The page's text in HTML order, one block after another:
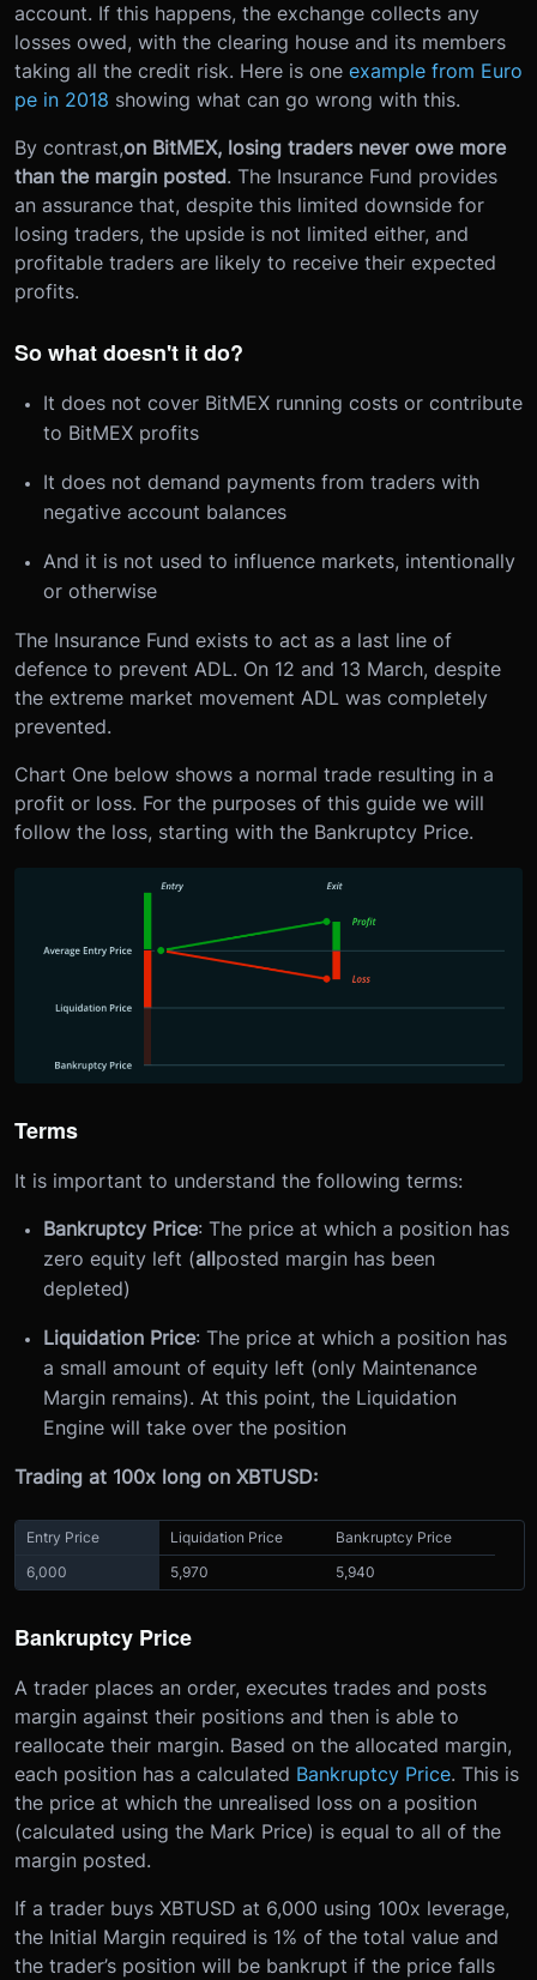
account. If this happens, the exchange collects any
losses owed, with the clearing house and its members
taking all the credit risk. Here is one example from Euro
pe in 2018 showing what can go wrong with this.
By contrast,on BitMEX, losing traders never owe more
than the margin posted. The Insurance Fund provides
an assurance that, despite this limited downside for
losing traders, the upside is not limited either, and
profitable traders are likely to receive their expected
profits.
So what doesn't it do?
It does not cover BitMEX running costs or contribute
to BitMEX profits
It does not demand payments from traders with
negative account balances
And it is not used to influence markets, intentionally
or otherwise
The Insurance Fund exists to act as a last line of
defence to prevent ADL. On 12 and 13 March, despite
the extreme market movement ADL was completely
prevented.
Chart One below shows a normal trade resulting in a
profit or loss. For the purposes of this guide we will
follow the loss, starting with the Bankruptcy Price.
Terms
It is important to understand the following terms:
Bankruptcy Price: The price at which a position has
zero equity left (allposted margin has been
depleted)
Liquidation Price: The price at which a position has
a small amount of equity left (only Maintenance
Margin remains). At this point, the Liquidation
Engine will take over the position
Trading at 100x long on XBTUSD:
Entry Price Liquidation Price
Bankruptcy Price
6,000
5,970 5,940
Bankruptcy Price
A trader places an order, executes trades and posts
margin against their positions and then is able to
reallocate their margin. Based on the allocated margin,
each position has a calculated Bankruptcy Price. This is
the price at which the unrealised loss on a position
(calculated using the Mark Price) is equal to all of the
margin posted.
If a trader buys XBTUSD at 6,000 using 100x leverage,
the Initial Margin required is 1% of the total value and
the trader’s position will be bankrupt if the price falls